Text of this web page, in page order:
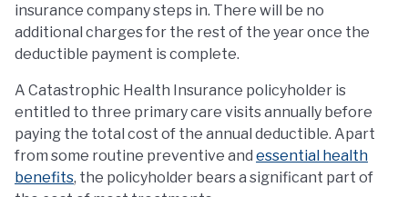
insurance company steps in. There will be no
additional charges for the rest of the year once the
deductible payment is complete.
A Catastrophic Health Insurance policyholder is
entitled to three primary care visits annually before
paying the total cost of the annual deductible. Apart
from some routine preventive and essential health
benefits, the policyholder bears a significant part of